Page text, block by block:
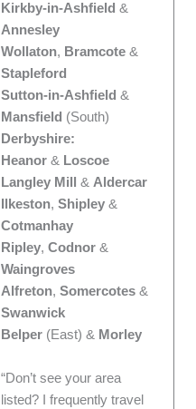
Kirkby-in-Ashfield &
Annesley
Wollaton, Bramcote &
Stapleford
Sutton-in-Ashfield &
Mansfield (South)
Derbyshire:
Heanor & Loscoe
Langley Mill
&Aldercar
Ilkeston,Shipley &
Cotmanhay
Ripley,Codnor &
Waingroves
Alfreton,Somercotes &
Swanwick
Belper (East) & Morley
“Don’t see your area
listed? I frequently travel